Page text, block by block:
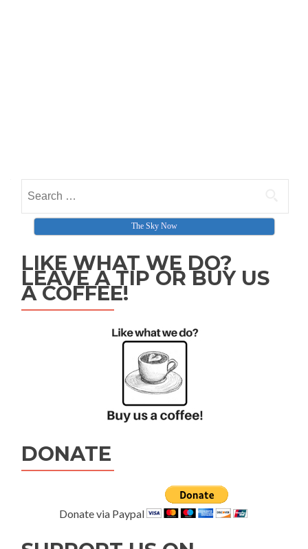
Search for:
The Sky Now
LIKE WHAT WE DO?
LEAVE A TIP OR BUY US
A COFFEE!
DONATE
Donate via Paypal